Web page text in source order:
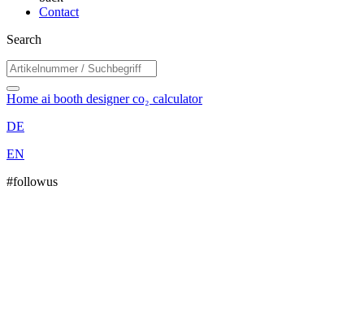
Contact
Search
Home ai booth designerco₂ calculator
DE
EN
#followus